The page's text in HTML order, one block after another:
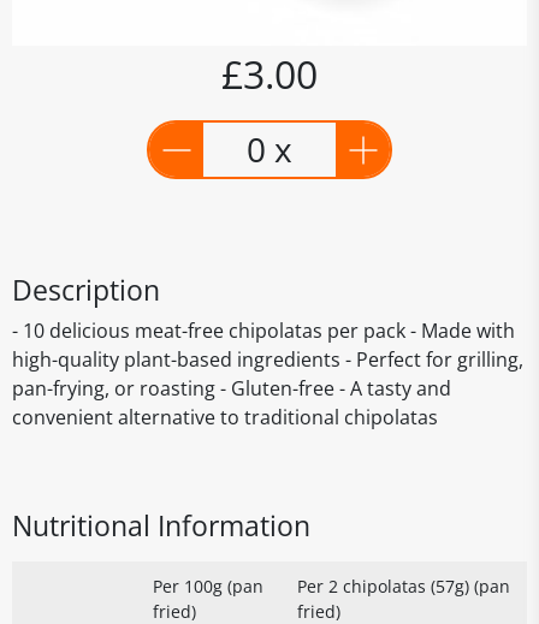
£3.00
0 x
Description
- 10 delicious meat-free chipolatas per pack - Made with
high-quality plant-based ingredients - Perfect for grilling,
pan-frying, or roasting - Gluten-free - A tasty and
convenient alternative to traditional chipolatas
Nutritional Information
Per 100g (pan
fried)
Per 2 chipolatas (57g) (pan
fried)